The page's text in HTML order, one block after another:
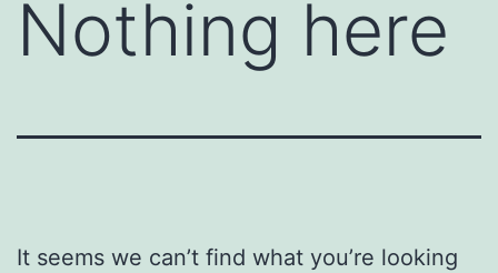
Nothing here
It seems we can’t find what you’re looking